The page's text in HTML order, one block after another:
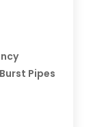
Pipes